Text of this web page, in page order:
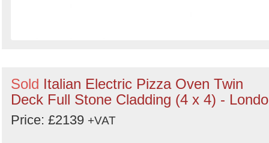
Sold Italian Electric Pizza Oven Twin
Deck Full Stone Cladding (4 x 4) -
Price: £2139 +VAT